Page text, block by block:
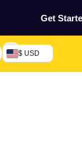
Get
$ USD